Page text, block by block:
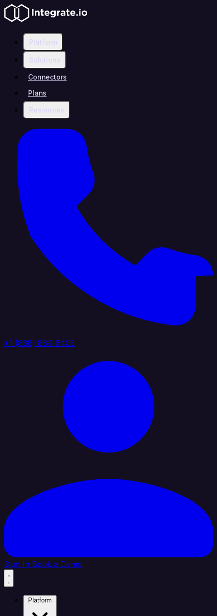
Platform
Solutions
Connectors
Plans
Resources
+1 (888) 884 6405
Sign In Book a Demo